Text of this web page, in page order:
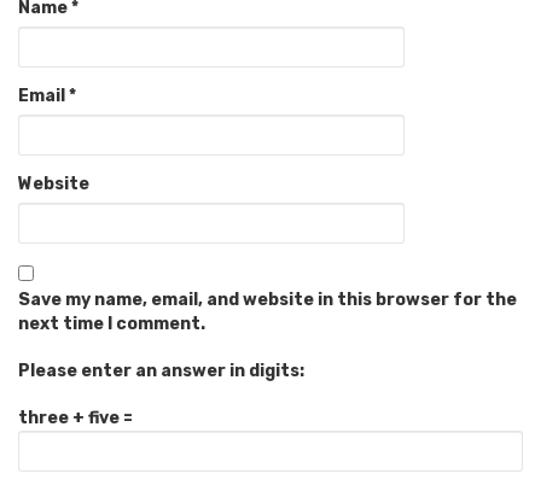
Name*
Email *
Website
Save my name, email, and website in this browser for the
next time I comment.
Please enter an answer in digits:
three + five =